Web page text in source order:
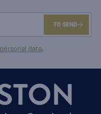
TO SEND
personal data.